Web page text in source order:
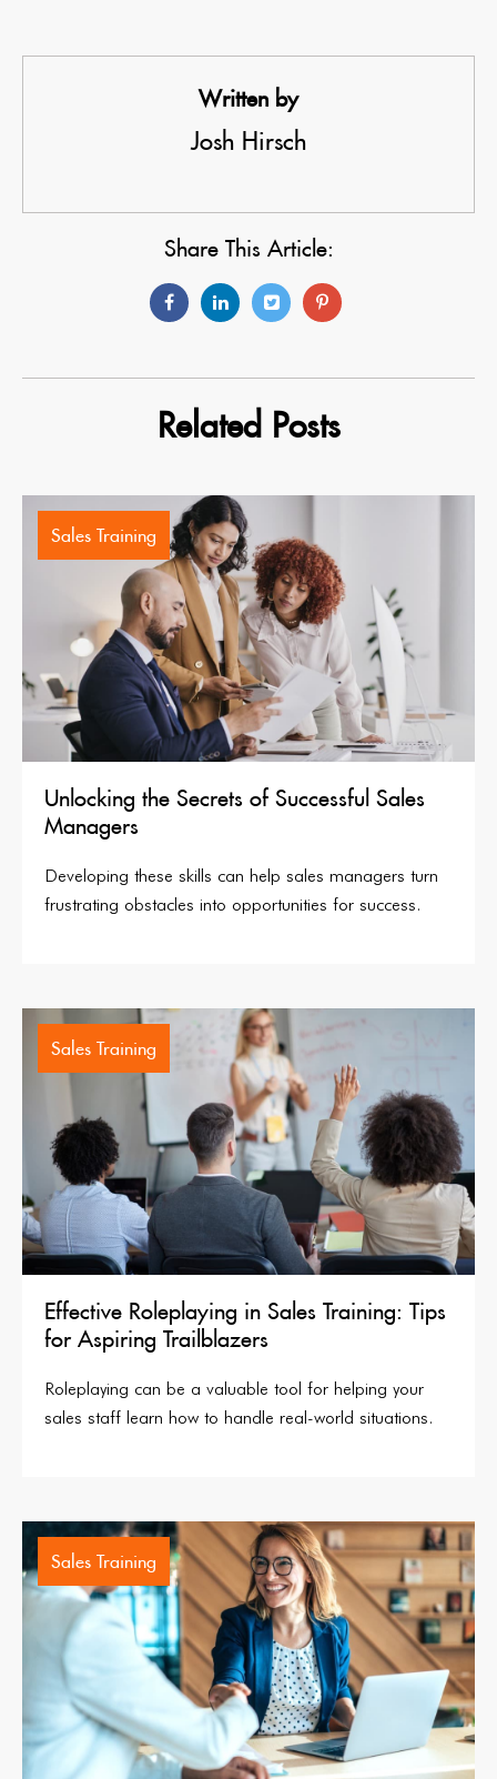
Written by
Josh Hirsch
Share This Article:
Related Posts
Sales Training
Unlocking the Secrets of Successful Sales
Managers
Developing these skills can help sales managers turn
frustrating obstacles into opportunities for success.
Sales Training
Effective Roleplaying in Sales Training: Tips
for Aspiring Trailblazers
Roleplaying can be a valuable tool for helping your
sales staff learn how to handle real-world situations.
Sales Training